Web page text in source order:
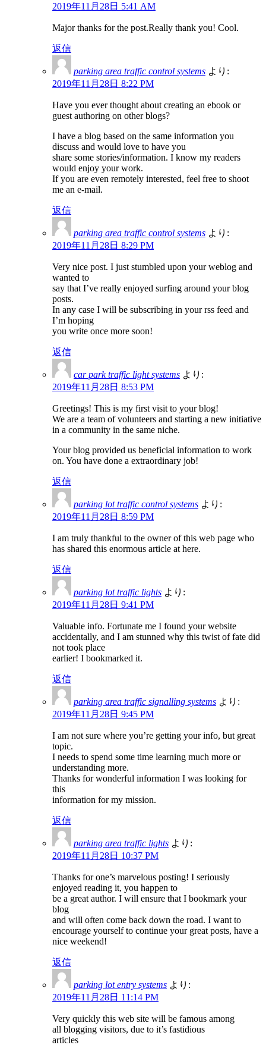
2019年11月28日 5:41 AM
Major thanks for the post.Really thank you! Cool.
返信
parking area traffic control systems より:
2019年11月28日 8:22 PM
Have you ever thought about creating an ebook or
guest authoring on other blogs?
I have a blog based on the same information you
discuss and would love to have you
share some stories/information. I know my readers
would enjoy your work.
If you are even remotely interested, feel free to shoot
me an e-mail.
返信
parking area traffic control systems より:
2019年11月28日 8:29 PM
Very nice post. I just stumbled upon your weblog and
wanted to
say that I’ve really enjoyed surfing around your blog
posts.
In any case I will be subscribing in your rss feed and
I’m hoping
you write once more soon!
返信
car park traffic light systems より:
2019年11月28日 8:53 PM
Greetings! This is my first visit to your blog!
We are a team of volunteers and starting a new initiative
in a community in the same niche.
Your blog provided us beneficial information to work
on. You have done a extraordinary job!
返信
parking lot traffic control systems より:
2019年11月28日 8:59 PM
I am truly thankful to the owner of this web page who
has shared this enormous article at here.
返信
parking lot traffic lights より:
2019年11月28日 9:41 PM
Valuable info. Fortunate me I found your website
accidentally, and I am stunned why this twist of fate did
not took place
earlier! I bookmarked it.
返信
parking area traffic signalling systems より:
2019年11月28日 9:45 PM
I am not sure where you’re getting your info, but great
topic.
I needs to spend some time learning much more or
understanding more.
Thanks for wonderful information I was looking for
this
information for my mission.
返信
parking area traffic lights より:
2019年11月28日 10:37 PM
Thanks for one’s marvelous posting! I seriously
enjoyed reading it, you happen to
be a great author. I will ensure that I bookmark your
blog
and will often come back down the road. I want to
encourage yourself to continue your great posts, have a
nice weekend!
返信
parking lot entry systems より:
2019年11月28日 11:14 PM
Very quickly this web site will be famous among
all blogging visitors, due to it’s fastidious
articles